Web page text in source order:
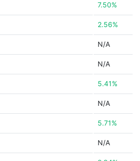
7.50%
2.56%
N/A
N/A
5.41%
N/A
5.71%
N/A